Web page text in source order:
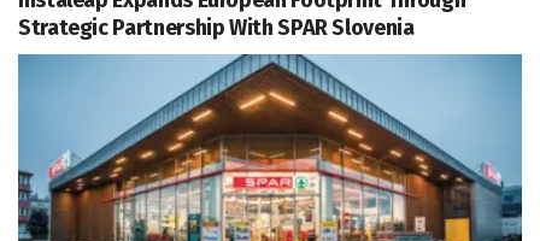
Strategic Partnership With SPAR Slovenia